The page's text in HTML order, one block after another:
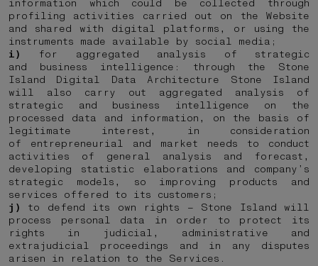
information which could be collected through
profiling activities carried out on the Website
and shared with digital platforms, or using the
instruments made available by social media;
i)
for aggregated analysis of strategic
and business intelligence: through the Stone
Island Digital Data Architecture Stone Island
will also carry out aggregated analysis of
strategic and business intelligence on the
processed data and information, on the basis of
legitimate interest, in consideration
of entrepreneurial and market needs to conduct
activities of general analysis and forecast,
developing statistic elaborations and company’s
strategic models, so improving products and
services offered to its customers;
j) to defend its own rights – Stone Island will
process personal data in order to protect its
rights in judicial, administrative and
extrajudicial proceedings and in any disputes
arisen in relation to the Services.